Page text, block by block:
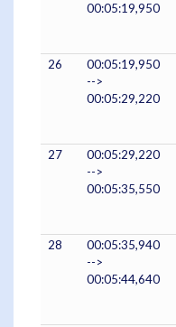
00:05:19,950
26
00:05:19,950
-->
00:05:29,220
27
00:05:29,220
-->
00:05:35,550
28
00:05:35,940
-->
00:05:44,640